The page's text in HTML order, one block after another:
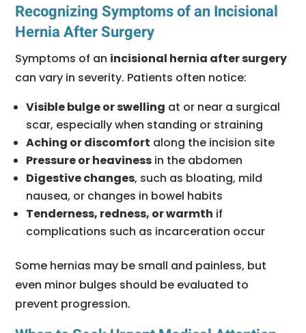
Recognizing Symptoms of an Incisional
Hernia After Surgery
Symptoms of an incisional hernia after surgery
can vary in severity. Patients often notice:
Visible bulge or swelling at or near a surgical
scar, especially when standing or straining
Aching or discomfort along the incision site
Pressure or heaviness in the abdomen
Digestive changes, such as bloating, mild
nausea, or changes in bowel habits
Tenderness, redness, or warmth if
complications such as incarceration occur
Some hernias may be small and painless, but
even minor bulges should be evaluated to
prevent progression.